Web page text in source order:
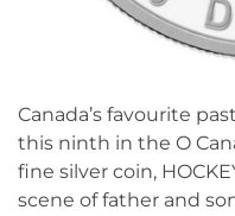
Canada’s favourite
this ninth in the O
fine silver coin,
scene of father and